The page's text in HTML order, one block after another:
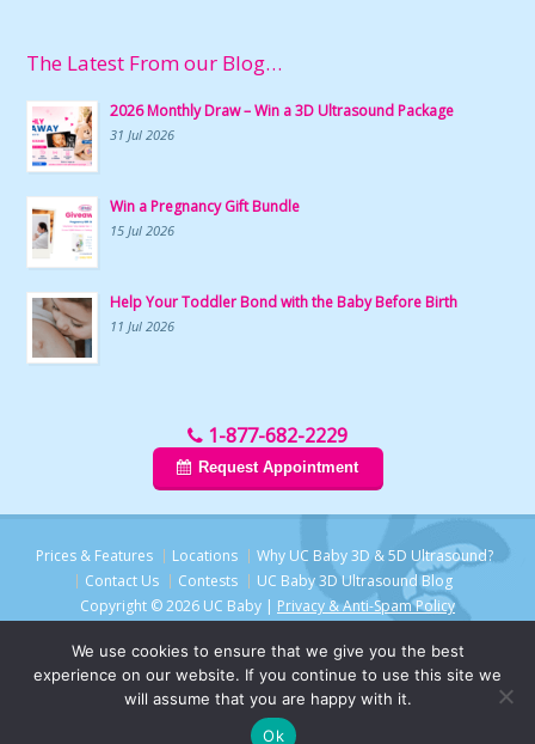
The Latest From our Blog…
2026 Monthly Draw – Win a 3D Ultrasound Package
31 Jul 2026
Win a Pregnancy Gift Bundle
15 Jul 2026
Help Your Toddler Bond with the Baby Before Birth
11 Jul 2026
1-877-682-2229
Request Appointment
Prices & Features Locations
Why UC Baby 3D & 5D Ultrasound?
Contact Us
Contests
UC Baby 3D Ultrasound Blog
Copyright © 2026 UC Baby | Privacy & Anti-Spam Policy
We use cookies to ensure that we give you the best
experience on our website. If you continue to use this site we
will assume that you are happy with it.
Ok